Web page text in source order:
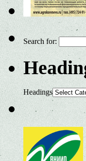
Search for:
Headings